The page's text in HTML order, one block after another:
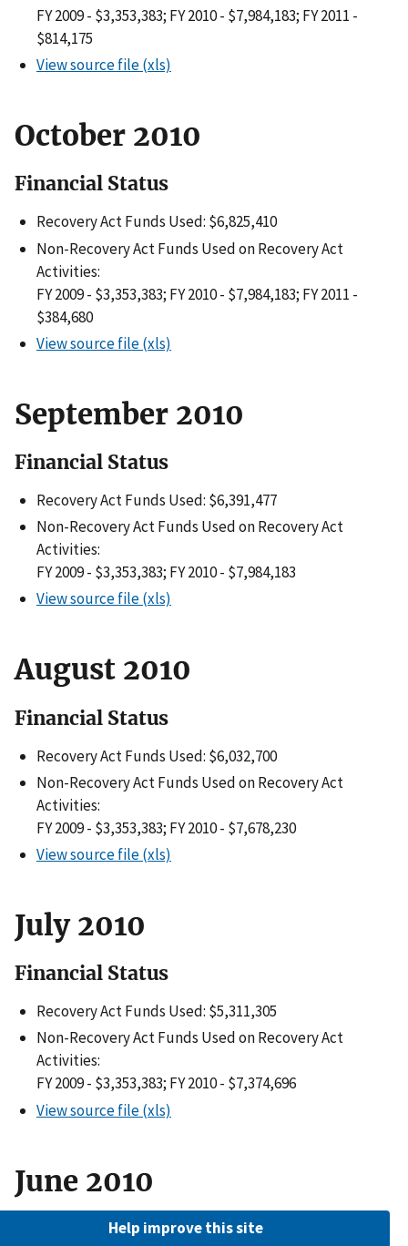
FY 2009 - $3,353,383; FY 2010 - $7,984,183; FY 2011 -
$814,175
View source file (xls)
October 2010
Financial Status
Recovery Act Funds Used: $6,825,410
Non-Recovery Act Funds Used on Recovery Act
Activities:
FY 2009 - $3,353,383; FY 2010 - $7,984,183; FY 2011 -
$384,680
View source file (xls)
September 2010
Financial Status
Recovery Act Funds Used: $6,391,477
Non-Recovery Act Funds Used on Recovery Act
Activities:
FY 2009 - $3,353,383; FY 2010 - $7,984,183
View source file (xls)
August 2010
Financial Status
Recovery Act Funds Used: $6,032,700
Non-Recovery Act Funds Used on Recovery Act
Activities:
FY 2009 - $3,353,383; FY 2010 - $7,678,230
View source file (xls)
July 2010
Financial Status
Recovery Act Funds Used: $5,311,305
Non-Recovery Act Funds Used on Recovery Act
Activities:
FY 2009 - $3,353,383; FY 2010 - $7,374,696
View source file (xls)
June 2010
Financial StatusHelp improve this site